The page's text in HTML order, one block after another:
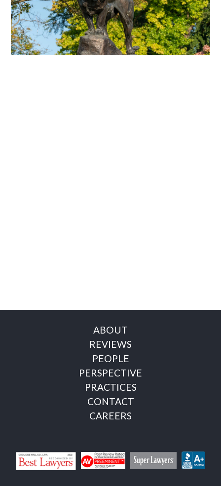
ABOUT
REVIEWS
PEOPLE
PERSPECTIVE
PRACTICES
CONTACT
CAREERS